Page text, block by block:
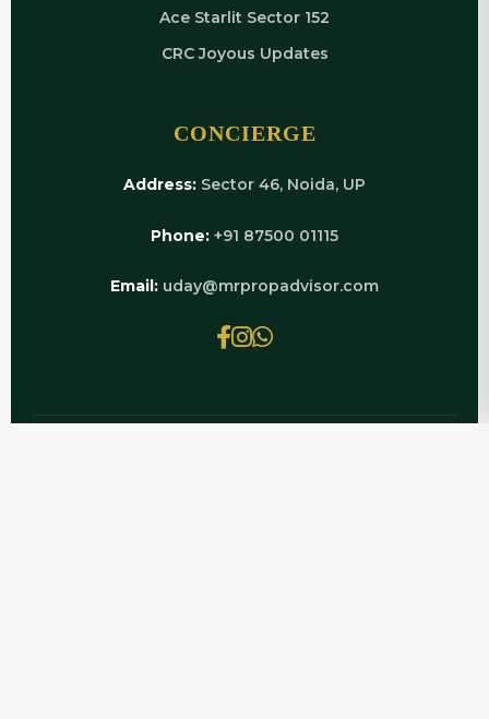
Ace Starlit Sector 152
CRC Joyous Updates
CONCIERGE
Address: Sector 46, Noida, UP
Phone: +91 87500 01115
Email: uday@mrpropadvisor.com